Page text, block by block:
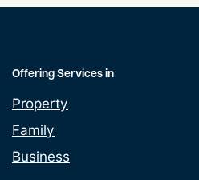
Service Charge Disputes
Trespass Law UK
Offering Services in
Property
Family
Business